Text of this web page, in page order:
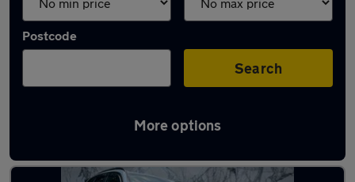
Postcode
Search
More options
Latest used BMW X5 in Coseley